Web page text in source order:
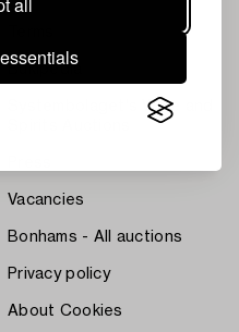
Systembolaget's Wine and
Vacancies
Bonhams - All auctions
Privacy policy
About Cookies